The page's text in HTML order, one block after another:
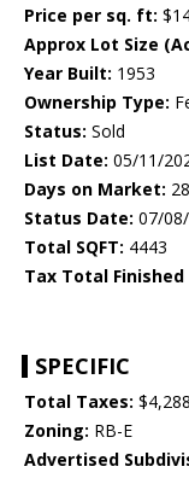
Price per sq. ft:
Approx Lot Size
Year Built: 1953
Ownership Type:
Status: Sold
List Date: 05/11/
Days on Market: 28
Status Date: 07/
Total SQFT: 4443
Tax Total Finished
SPECIFIC
Total Taxes: $4,288
Zoning: RB-E
Advertised